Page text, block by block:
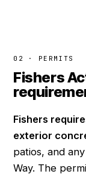
02 · PERMITS
Fishers
Fishers
exterior
patios, and
Way. The